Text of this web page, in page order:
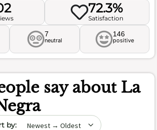
72.3%
Satisfaction
7
neutral
146
positive
say about La
date